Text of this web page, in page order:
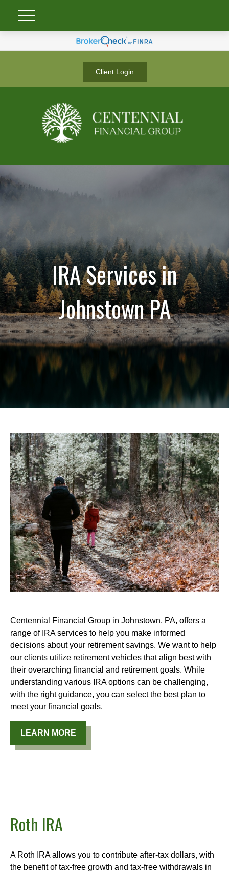
Client Login
IRA Services in
Johnstown PA
Centennial Financial Group in Johnstown, PA, offers a
range of IRA services to help you make informed
decisions about your retirement savings. We want to help
our clients utilize retirement vehicles that align best with
their overarching financial and retirement goals. While
understanding various IRA options can be challenging,
with the right guidance, you can select the best plan to
meet your financial goals.
LEARN MORE
Roth IRA
A Roth IRA allows you to contribute after-tax dollars, with
the benefit of tax-free growth and tax-free withdrawals in